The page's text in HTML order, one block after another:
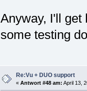
Anyway, I'll get
some testing
Re:Vu + DUO support
« Antwort #48 am: April 13,